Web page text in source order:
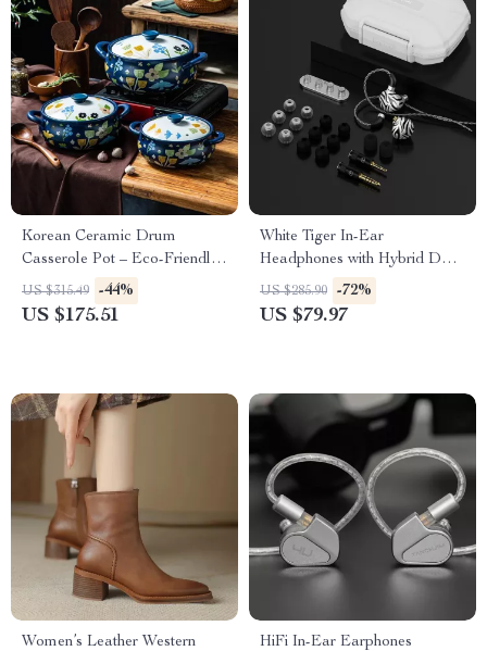
Korean Ceramic Drum
Casserole Pot – Eco-Friendly
Clay Stew & Soup Pan
US $315.49 -44%
US $175.51
White Tiger In-Ear
Headphones with Hybrid Dual
Driver & Planar Diaphragm
US $285.90 -72%
US $79.97
Women’s Leather Western
HiFi In-Ear Earphones